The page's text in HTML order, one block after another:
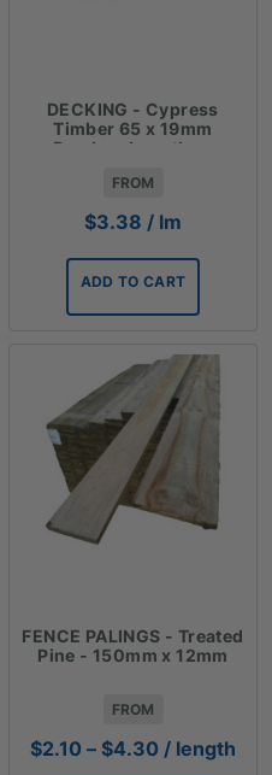
DECKING - Cypress
Timber 65 x 19mm
Random Lengths -
FROM
$3.38 / lm
ADD TO CART
FENCE PALINGS - Treated
Pine - 150mm x 12mm
FROM
$2.10 – $4.30 Price
/ length